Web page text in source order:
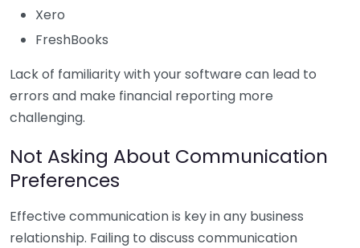
Xero
FreshBooks
Lack of familiarity with your software can lead to
errors and make financial reporting more
challenging.
Not Asking About Communication
Preferences
Effective communication is key in any business
relationship. Failing to discuss communication